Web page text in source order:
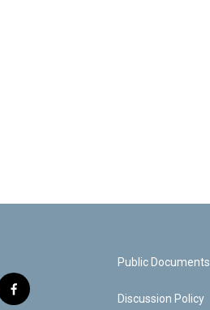
f
Public Documents
Discussion Policy